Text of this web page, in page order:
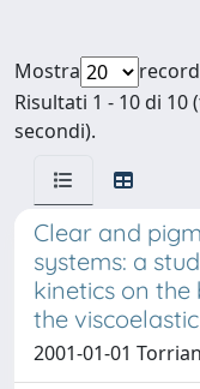
Mostra
Risultati 1 - 10 di 10
secondi).
Clear and
systems: a
kinetics on
the
2001-01-01